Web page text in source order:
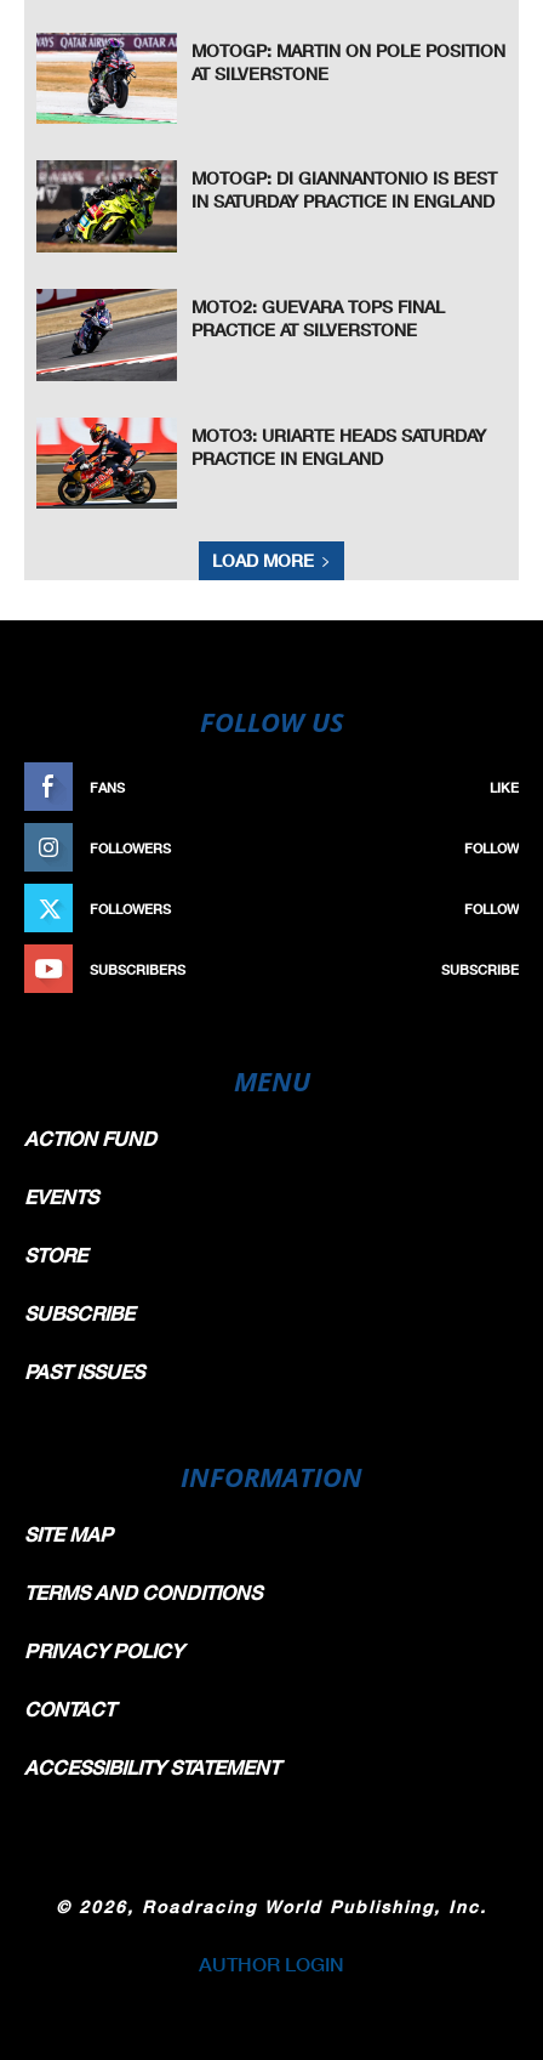
MOTOGP: MARTIN ON POLE POSITION
AT SILVERSTONE
MOTOGP: DI GIANNANTONIO IS BEST
IN SATURDAY PRACTICE IN ENGLAND
MOTO2: GUEVARA TOPS FINAL
PRACTICE AT SILVERSTONE
MOTO3: URIARTE HEADS SATURDAY
PRACTICE IN ENGLAND
LOAD MORE
FOLLOW US
FANS LIKE
FOLLOWERS FOLLOW
FOLLOWERS FOLLOW
SUBSCRIBERS SUBSCRIBE
MENU
ACTION FUND
EVENTS
STORE
SUBSCRIBE
PAST ISSUES
INFORMATION
SITE MAP
TERMS AND CONDITIONS
PRIVACY POLICY
CONTACT
ACCESSIBILITY STATEMENT
© 2026, Roadracing World Publishing, Inc.
AUTHOR LOGIN